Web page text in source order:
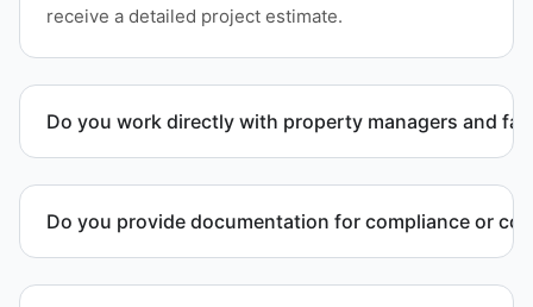
receive a detailed project estimate.
Do you work directly with property managers and
timeline and compliance requirements.
Do you provide documentation for compliance or